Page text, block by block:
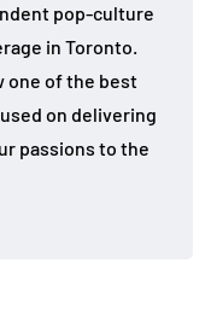
pop-culture
in Toronto.
one of the best
on delivering
passions to the